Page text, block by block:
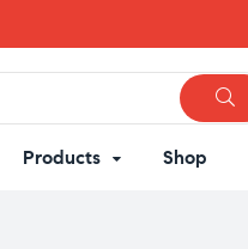
Products Shop